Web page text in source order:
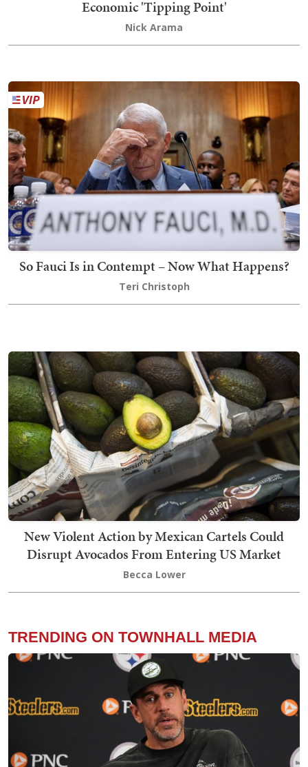
Economic 'Tipping Point'
Nick Arama
So Fauci Is in Contempt – Now What Happens?
Teri Christoph
New Violent Action by Mexican Cartels Could
Disrupt Avocados From Entering US Market
Becca Lower
TRENDING ON TOWNHALL MEDIA